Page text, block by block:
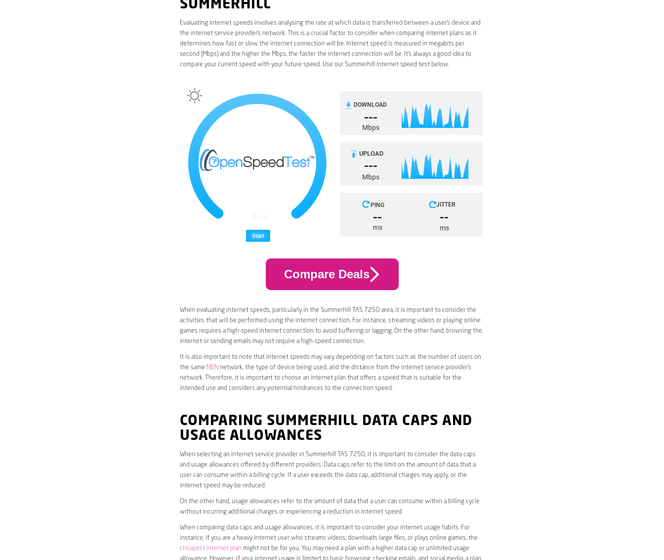
SUMMERHILL
Evaluating internet speeds involves analysing the rate at which data is transferred between a user’s device and
the internet service provider’s network. This is a crucial factor to consider when comparing internet plans as it
determines how fast or slow the internet connection will be. Internet speed is measured in megabits per
second (Mbps) and the higher the Mbps, the faster the internet connection will be. It’s always a good idea to
compare your current speed with your future speed. Use our Summerhill internet speed test below.
Compare Deals
When evaluating internet speeds, particularly in the Summerhill TAS 7250 area, it is important to consider the
activities that will be performed using the internet connection. For instance, streaming videos or playing online
games requires a high-speed internet connection to avoid buffering or lagging. On the other hand, browsing the
internet or sending emails may not require a high-speed connection.
It is also important to note that internet speeds may vary depending on factors such as the number of users on
the same NBN network, the type of device being used, and the distance from the internet service provider’s
network. Therefore, it is important to choose an internet plan that offers a speed that is suitable for the
intended use and considers any potential hindrances to the connection speed.
COMPARING SUMMERHILL DATA CAPS AND
USAGE ALLOWANCES
When selecting an internet service provider in Summerhill TAS 7250, it is important to consider the data caps
and usage allowances offered by different providers. Data caps refer to the limit on the amount of data that a
user can consume within a billing cycle. If a user exceeds the data cap, additional charges may apply, or the
internet speed may be reduced.
On the other hand, usage allowances refer to the amount of data that a user can consume within a billing cycle
without incurring additional charges or experiencing a reduction in internet speed.
When comparing data caps and usage allowances, it is important to consider your internet usage habits. For
instance, if you are a heavy internet user who streams videos, downloads large files, or plays online games, the
cheapest internet plan might not be for you. You may need a plan with a higher data cap or unlimited usage